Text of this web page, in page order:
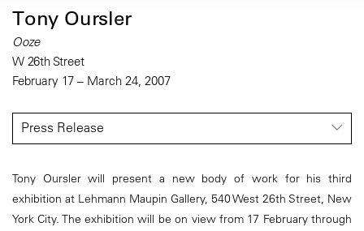
Tony Oursler
Ooze
W 26th Street
February 17 – March 24, 2007
Press Release
Tony Oursler will present a new body of work for his third
exhibition at Lehmann Maupin Gallery, 540 West 26th Street, New
York City. The exhibition will be on view from 17 February through